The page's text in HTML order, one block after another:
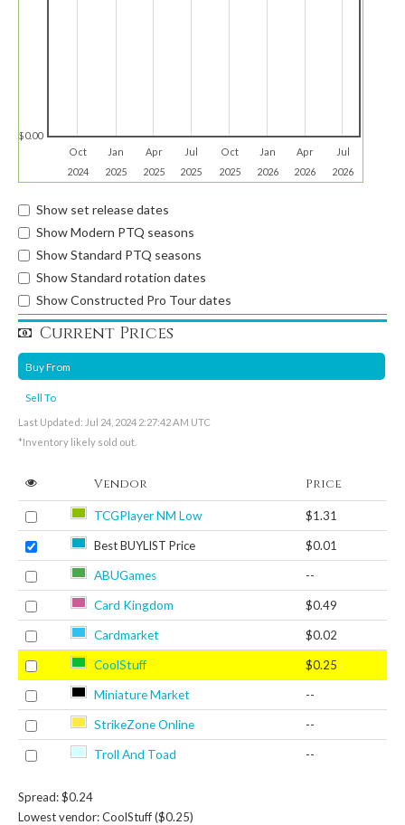
Oct
2024
Jan
2025
Apr
2025
Jul
2025
Oct
2025
Jan
2026
Apr
2026
Jul
2026
$0.00
Show set release dates
Show Modern PTQ seasons
Show Standard PTQ seasons
Show Standard rotation dates
Show Constructed Pro Tour dates
Current Prices
Buy From
Sell To
Last Updated: Jul 24, 2024 2:27:42 AM UTC
*Inventory likely sold out.
Vendor Price
TCGPlayer NM Low $1.31
Best BUYLIST Price $0.01
ABUGames --
Card Kingdom $0.49
Cardmarket $0.02
CoolStuff $0.25
Miniature Market --
StrikeZone Online --
Troll And Toad --
Spread: $0.24
Lowest vendor: CoolStuff ($0.25)